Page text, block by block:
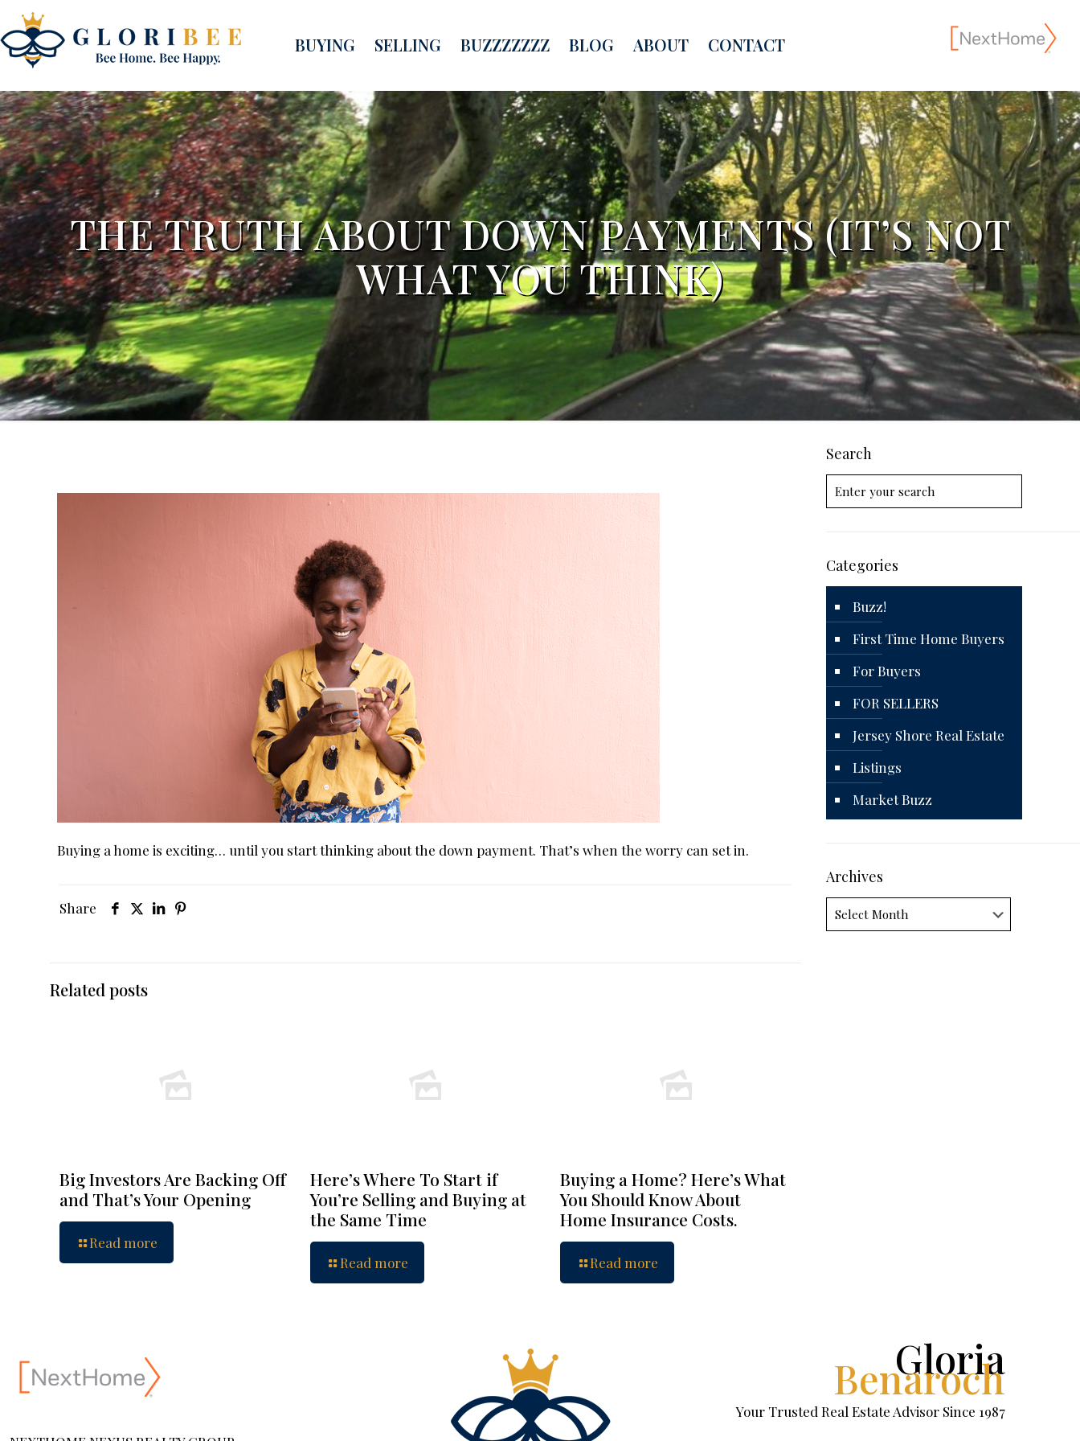
BUYING SELLING BUZZZZZZZ BLOG ABOUT CONTACT
THE TRUTH ABOUT DOWN PAYMENTS (IT’S NOT
WHAT YOU THINK)
Buying a home is exciting… until you start thinking about the down payment. That’s when the worry can set in.
Share
Related posts
Big Investors Are Backing Off
and That’s Your Opening
Read more
Here’s Where To Start if
You’re Selling and Buying at
the Same Time
Read more
Buying a Home? Here’s What
You Should Know About
Home Insurance Costs.
Read more
Search
Categories
Buzz!
First Time Home Buyers
For Buyers
FOR SELLERS
Jersey Shore Real Estate
Listings
Market Buzz
Archives
Archives
Gloria
Benaroch
Your Trusted Real Estate Advisor Since 1987